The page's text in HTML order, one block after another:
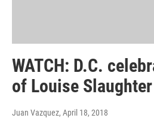
WATCH: D.C.
of Louise Slaughter
Juan Vazquez, April 18, 2018